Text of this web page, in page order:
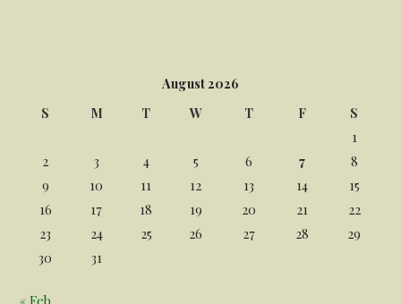
August 2026
S
M T W T F
S
1
2
3 4 5 6 7
8
9
10 11 12 13 14
15
16
17 18 19 20 21
22
23
24 25 26 27 28
29
30
31
« Feb